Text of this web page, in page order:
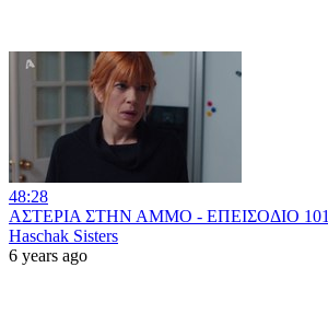
48:28
ΑΣΤΕΡΙΑ ΣΤΗΝ ΑΜΜΟ - ΕΠΕΙΣΟΔΙΟ 101
Haschak Sisters
6 years ago